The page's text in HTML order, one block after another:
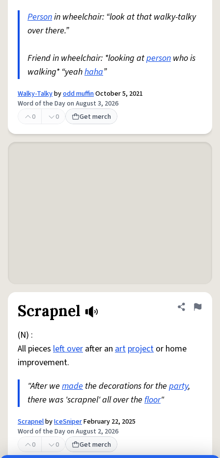
Personin wheelchair: “look at that walky-talky
over there.”
Friend in wheelchair: *looking atperson who is
walking* “yeahhaha”
Walky-Talkybyodd muffinOctober 5, 2021
Word of the Day on August 3, 2026
0
0 Get merch
Scrapnel Share
Flag
(N) :
All pieces left over after an art project or home
improvement.
"After we made the decorations for the party,
there was 'scrapnel' all over the floor"
ScrapnelbyIceSniperFebruary 22, 2025
Word of the Day on August 2, 2026
0
0 Get merch